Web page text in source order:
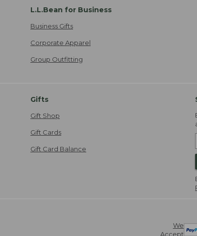
L.L.Bean for Business
Business Gifts
Corporate Apparel
Group Outfitting
Gifts
Gift Shop
Gift Cards
Gift Card Balance
We
Accept